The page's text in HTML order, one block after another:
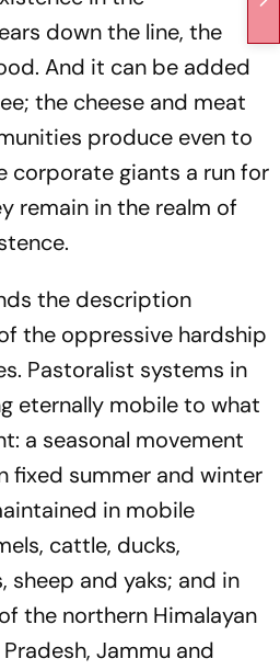
down the line, the
And it can be added
the cheese and meat
produce even to
corporate giants a run for
remain in the realm of
the description
the oppressive hardship
Pastoralist systems in
eternally mobile to what
a seasonal movement
fixed summer and winter
in mobile
cattle, ducks,
sheep and yaks; and in
the northern Himalayan
Jammu and